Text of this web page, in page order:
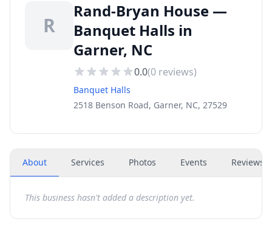
R
Rand-Bryan House —
Banquet Halls in
Garner, NC
0.0(0 reviews)
Banquet Halls
2518 Benson Road, Garner, NC, 27529
About Services Photos Events Reviews
This business hasn't added a description yet.